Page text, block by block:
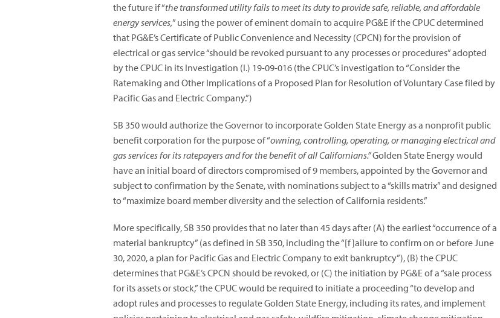
the future if “the transformed utility fails to meet its duty to provide safe, reliable, and affordable
energy services,” using the power of eminent domain to acquire PG&E if the CPUC determined
that PG&E’s Certificate of Public Convenience and Necessity (CPCN) for the provision of
electrical or gas service “should be revoked pursuant to any processes or procedures” adopted
by the CPUC in its Investigation (I.) 19-09-016 (the CPUC’s investigation to “Consider the
Ratemaking and Other Implications of a Proposed Plan for Resolution of Voluntary Case filed by
Pacific Gas and Electric Company.”)
SB 350 would authorize the Governor to incorporate Golden State Energy as a nonprofit public
benefit corporation for the purpose of “owning, controlling, operating, or managing electrical and
gas services for its ratepayers and for the benefit of all Californians.”Golden State Energy would
have an initial board of directors compromised of 9 members, appointed by the Governor and
subject to confirmation by the Senate, with nominations subject to a “skills matrix” and designed
to “maximize board member diversity and the selection of California residents.”
More specifically, SB 350 provides that no later than 45 days after (A) the earliest “occurrence of a
material bankruptcy” (as defined in SB 350, including the “[f]ailure to confirm on or before June
30, 2020, a plan for Pacific Gas and Electric Company to exit bankruptcy”), (B) the CPUC
determines that PG&E’s CPCN should be revoked, or (C) the initiation by PG&E of a “sale process
for its assets or stock,” the CPUC would be required to initiate a proceeding “to develop and
adopt rules and processes to regulate Golden State Energy, including its rates, and implement